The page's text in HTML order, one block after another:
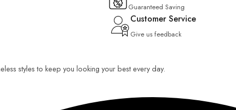
Guaranteed Saving
Customer Service
Give us feedback
styles to keep you looking your best every day.